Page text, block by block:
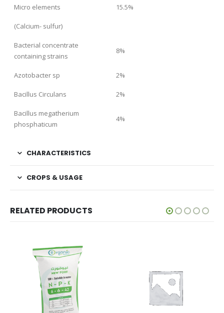
Micro elements 15.5%
(Calcium- sulfur)
Bacterial concentrate
containing strains
8%
Azotobacter sp 2%
Bacillus Circulans 2%
Bacillus megatherium
phosphaticum
4%
CHARACTERISTICS
CROPS & USAGE
RELATED PRODUCTS